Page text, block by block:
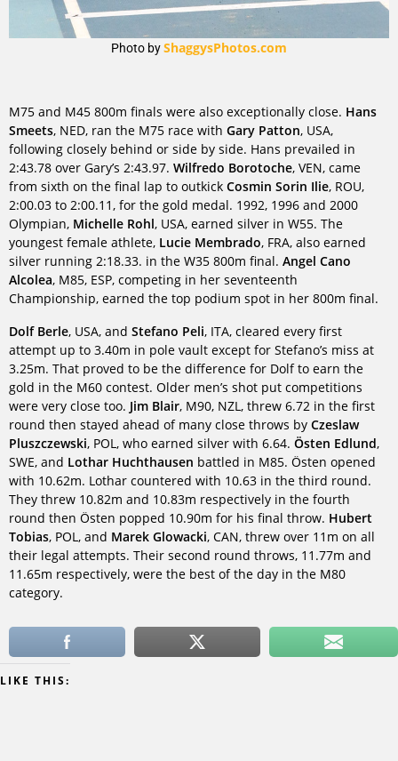
Photo byShaggysPhotos.com
M75 and M45 800m finals were also exceptionally close. Hans
Smeets, NED, ran the M75 race with Gary Patton, USA,
following closely behind or side by side. Hans prevailed in
2:43.78 over Gary’s 2:43.97. Wilfredo Borotoche, VEN, came
from sixth on the final lap to outkick Cosmin Sorin Ilie, ROU,
2:00.03 to 2:00.11, for the gold medal. 1992, 1996 and 2000
Olympian, Michelle Rohl, USA, earned silver in W55. The
youngest female athlete, Lucie Membrado, FRA, also earned
silver running 2:18.33. in the W35 800m final. Angel Cano
Alcolea, M85, ESP, competing in her seventeenth
Championship, earned the top podium spot in her 800m final.
Dolf Berle, USA, and Stefano Peli, ITA, cleared every first
attempt up to 3.40m in pole vault except for Stefano’s miss at
3.25m. That proved to be the difference for Dolf to earn the
gold in the M60 contest. Older men’s shot put competitions
were very close too. Jim Blair, M90, NZL, threw 6.72 in the first
round then stayed ahead of many close throws by Czeslaw
Pluszczewski, POL, who earned silver with 6.64. Östen Edlund,
SWE, and Lothar Huchthausen battled in M85. Östen opened
with 10.62m. Lothar countered with 10.63 in the third round.
They threw 10.82m and 10.83m respectively in the fourth
round then Östen popped 10.90m for his final throw. Hubert
Tobias, POL, and Marek Glowacki, CAN, threw over 11m on all
their legal attempts. Their second round throws, 11.77m and
11.65m respectively, were the best of the day in the M80
category.
LIKE THIS: